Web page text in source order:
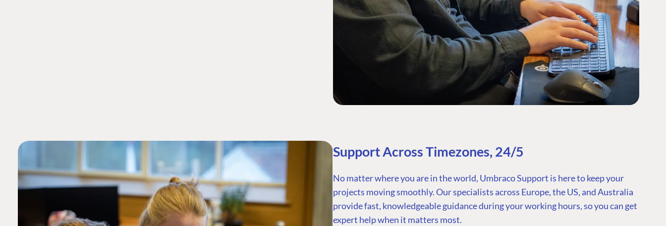
Support Across Timezones, 24/5
No matter where you are in the world, Umbraco Support is here to keep your
projects moving smoothly. Our specialists across Europe, the US, and Australia
provide fast, knowledgeable guidance during your working hours, so you can get
expert help when it matters most.